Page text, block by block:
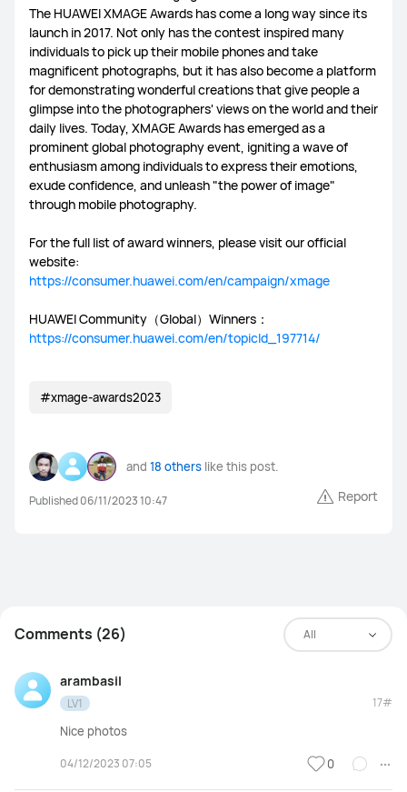
The HUAWEI XMAGE Awards has come a long way since its
launch in 2017. Not only has the contest inspired many
individuals to pick up their mobile phones and take
magnificent photographs, but it has also become a platform
for demonstrating wonderful creations that give people a
glimpse into the photographers' views on the world and their
daily lives. Today, XMAGE Awards has emerged as a
prominent global photography event, igniting a wave of
enthusiasm among individuals to express their emotions,
exude confidence, and unleash "the power of image"
through mobile photography.
For the full list of award winners, please visit our official
website:
https://consumer.huawei.com/en/campaign/xmage
HUAWEI Community（Global）Winners：
https://consumer.huawei.com/en/topicId_197714/
#xmage-awards2023
and 18 others like this post.
Published 06/11/2023 10:47 Report
All
Comments (26)
arambasil
LV1 17#
Nice photos
04/12/2023 07:05 0